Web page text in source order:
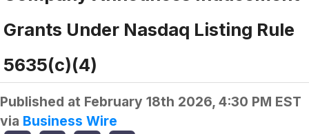
Grants Under Nasdaq Listing Rule
5635(c)(4)
Published at February 18th 2026, 4:30 PM EST
via Business Wire